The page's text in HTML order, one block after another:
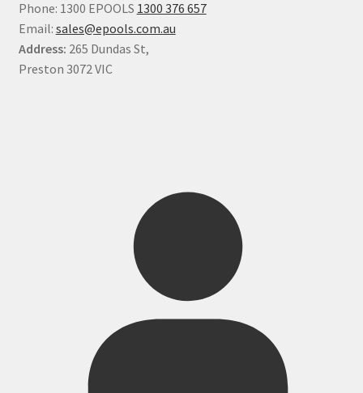
Phone: 1300 EPOOLS 1300 376 657
Email: sales@epools.com.au
Address: 265 Dundas St,
Preston 3072 VIC